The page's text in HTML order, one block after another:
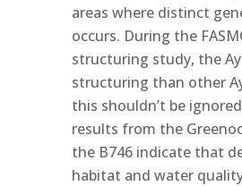
areas where distinct
occurs. During the
structuring study, the
structuring than other
this shouldn’t be
results from the
the B746 indicate that
habitat and water